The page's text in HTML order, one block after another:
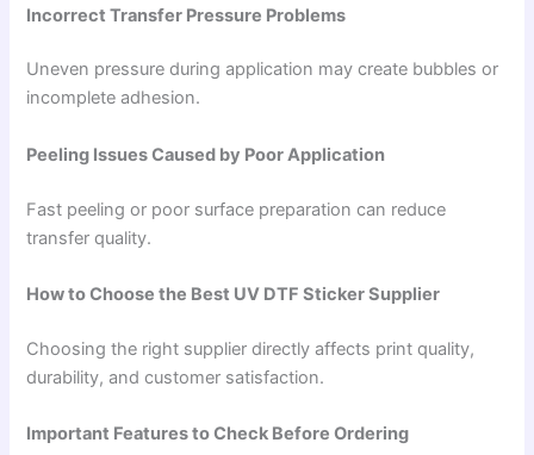
Incorrect Transfer Pressure Problems
Uneven pressure during application may create bubbles or
incomplete adhesion.
Peeling Issues Caused by Poor Application
Fast peeling or poor surface preparation can reduce
transfer quality.
How to Choose the Best UV DTF Sticker Supplier
Choosing the right supplier directly affects print quality,
durability, and customer satisfaction.
Important Features to Check Before Ordering